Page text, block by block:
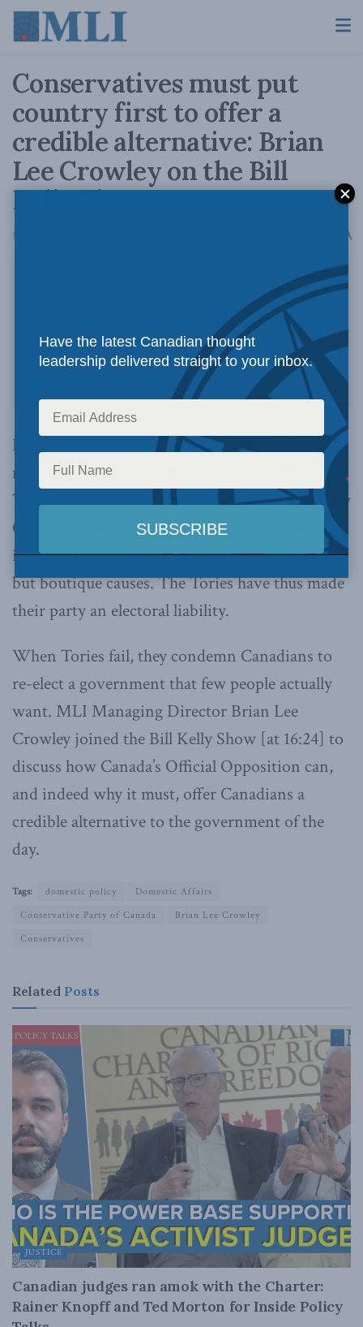
Conservatives must put
country first to offer a
credible alternative: Brian
Lee Crowley on the Bill
Kelly Show
February 14, 2022 A
It’s not about you; it’s about Canada: that’s the
message that should echo in the mind of every
Tory as they vote for a new leader. Yet, too many
Conservatives regard their party as a place to
indulge their deeply held, perfectly legitimate,
but boutique causes. The Tories have thus made
their party an electoral liability.
When Tories fail, they condemn Canadians to
re-elect a government that few people actually
want. MLI Managing Director Brian Lee
Crowley joined the Bill Kelly Show [at 16:24] to
discuss how Canada’s Official Opposition can,
and indeed why it must, offer Canadians a
credible alternative to the government of the
day.
Tags: domestic policy
Domestic Affairs
Conservative Party of Canada
Brian Lee Crowley
Conservatives
Related Posts
JUSTICE
Canadian judges ran amok with the Charter:
Rainer Knopff and Ted Morton for Inside Policy
Have the latest Canadian thought
leadership delivered straight to your inbox.